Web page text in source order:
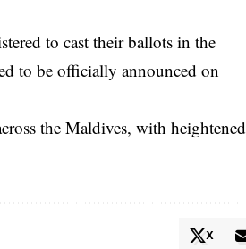
to cast their ballots in the
to be officially announced on
the Maldives, with heightened
X